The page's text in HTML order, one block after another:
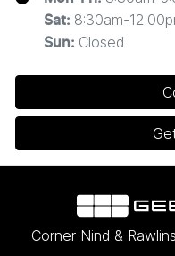
Sat: 8:30am-
Sun: Closed
Corner Nind &